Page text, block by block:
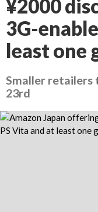
¥2000
3G-
least one
Smaller retailers
23rd